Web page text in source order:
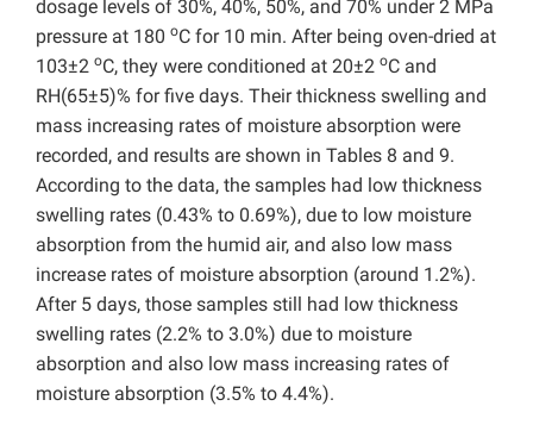
dosage levels of 30%, 40%, 50%, and 70% under 2 MPa
pressure at 180 oC for 10 min. After being oven-dried at
103±2 oC, they were conditioned at 20±2 oC and
RH(65±5)% for five days. Their thickness swelling and
mass increasing rates of moisture absorption were
recorded, and results are shown in Tables 8 and 9.
According to the data, the samples had low thickness
swelling rates (0.43% to 0.69%), due to low moisture
absorption from the humid air, and also low mass
increase rates of moisture absorption (around 1.2%).
After 5 days, those samples still had low thickness
swelling rates (2.2% to 3.0%) due to moisture
absorption and also low mass increasing rates of
moisture absorption (3.5% to 4.4%).